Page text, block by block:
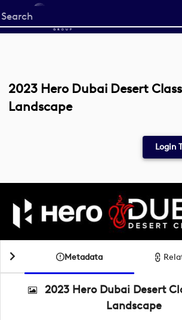
Start
your
2023 Hero Dubai Desert
Landscape
Login
Metadata
2023 Hero Dubai Desert
Landscape